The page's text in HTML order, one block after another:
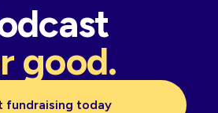
good.
fundraising today